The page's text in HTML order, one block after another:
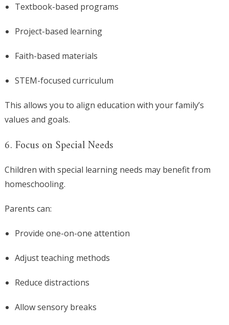
Textbook-based programs
Project-based learning
Faith-based materials
STEM-focused curriculum
This allows you to align education with your family’s
values and goals.
6. Focus on Special Needs
Children with special learning needs may benefit from
homeschooling.
Parents can:
Provide one-on-one attention
Adjust teaching methods
Reduce distractions
Allow sensory breaks